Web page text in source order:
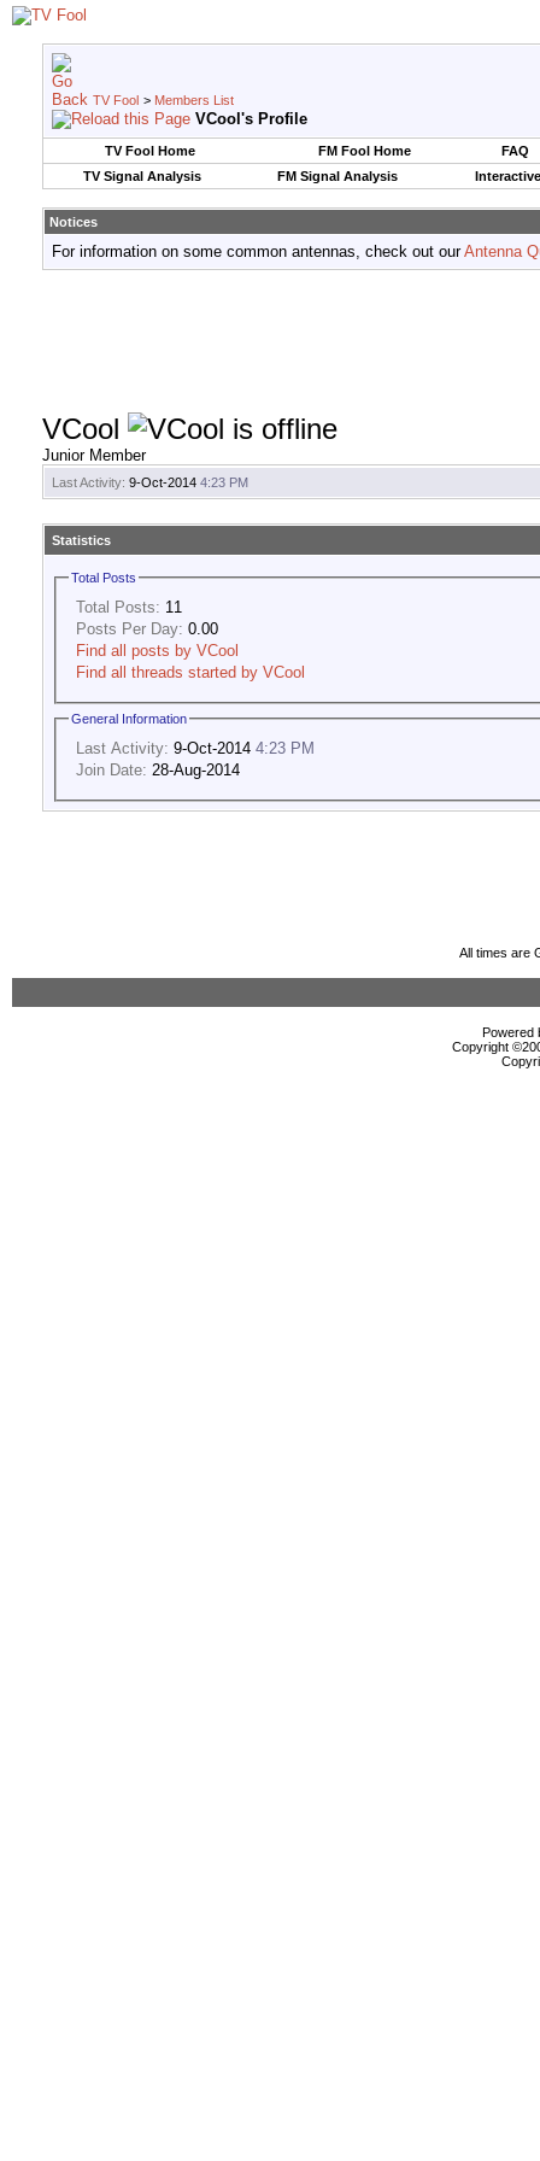
TV Fool > Members List
VCool's Profile
TV Fool Home FM Fool Home
FAQ
TV Signal Analysis
FM Signal Analysis
Notices
For information on some common antennas, check out ourAntenna
VCool
Junior Member
Last Activity: 9-Oct-2014 4:23 PM
Statistics
Total Posts
Total Posts: 11
Posts Per Day: 0.00
Find all posts by VCool
Find all threads started by VCool
General Information
Last Activity: 9-Oct-2014 4:23 PM
Join Date: 28-Aug-2014
All times are
Powered
Copyright